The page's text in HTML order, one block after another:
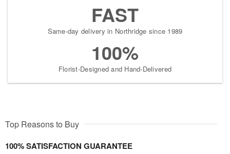
FAST
Same-day delivery in Northridge since 1989
100%
Florist-Designed and Hand-Delivered
Top Reasons to Buy
100% SATISFACTION GUARANTEE